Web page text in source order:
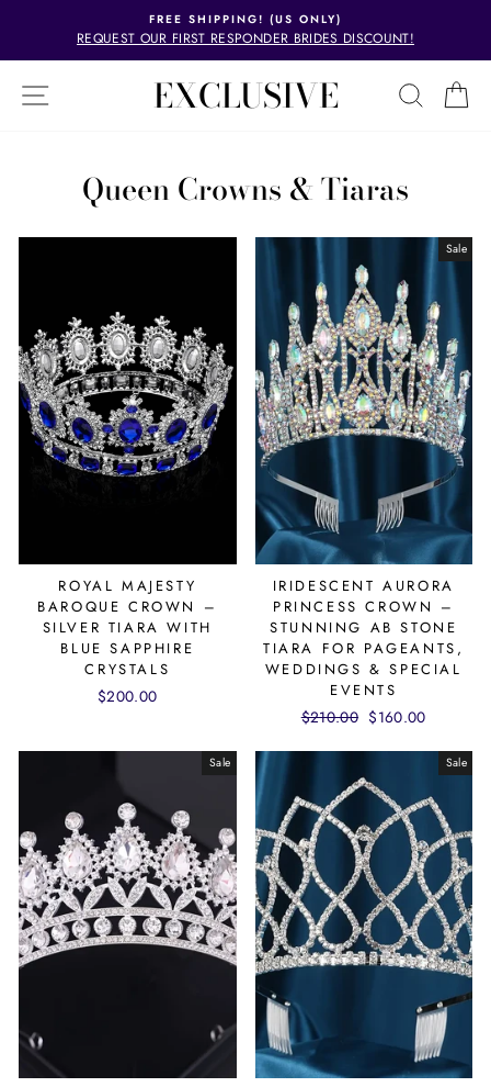
content
Pause
FREE SHIPPING! (US ONLY)
REQUEST OUR FIRST RESPONDER BRIDES DISCOUNT!
SITE NAVIGATIONEXCLUSIVE
EXCLUSIVE
Queen Crowns & Tiaras
ROYAL MAJESTY
BAROQUE CROWN –
SILVER TIARA WITH
BLUE SAPPHIRE
CRYSTALS
$200.00
Sale
IRIDESCENT AURORA
PRINCESS CROWN –
STUNNING AB STONE
TIARA FOR PAGEANTS,
WEDDINGS & SPECIAL
EVENTS
Regular
$210.00 Sale
$160.00
Sale Sale